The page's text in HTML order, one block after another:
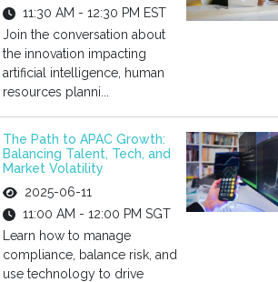
11:30 AM - 12:30 PM EST
Join the conversation about
the innovation impacting
artificial intelligence, human
resources planni...
The Path to APAC Growth:
Balancing Talent, Tech, and
Market Volatility
2025-06-11
11:00 AM - 12:00 PM SGT
Learn how to manage
compliance, balance risk, and
use technology to drive